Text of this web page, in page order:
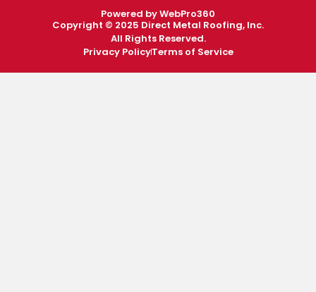
Powered by WebPro360
Copyright © 2025 Direct Metal Roofing, Inc.
All Rights Reserved.
Privacy PolicyTerms of Service